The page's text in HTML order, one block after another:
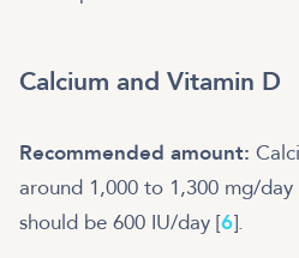
Calcium and Vitamin D
Recommended amount:
around 1,000 to 1,300 mg/day
should be 600 IU/day [6].